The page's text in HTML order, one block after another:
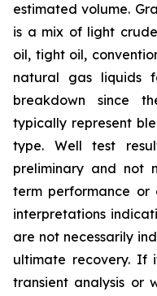
estimated volume.
is a mix of light
oil, tight oil,
natural gas liquids
breakdown since
typically represent
type. Well test
preliminary and not
term performance or
interpretations
are not necessarily
ultimate recovery. If
transient analysis or